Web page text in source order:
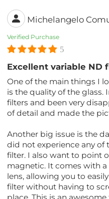
Michelangelo
Verified Purchase
5
Excellent variable ND
One of the main things I
is the quality of the glass.
filters and been very
of detail and made the
Another big issue is the
did not experience any
filter. I also want to point
magnetic. It comes with
lens, allowing you to
filter without having to